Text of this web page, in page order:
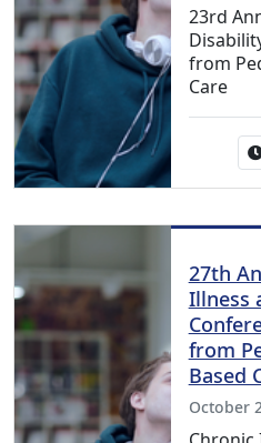
23rd
from
Care
27th
Illness
from
Based
October